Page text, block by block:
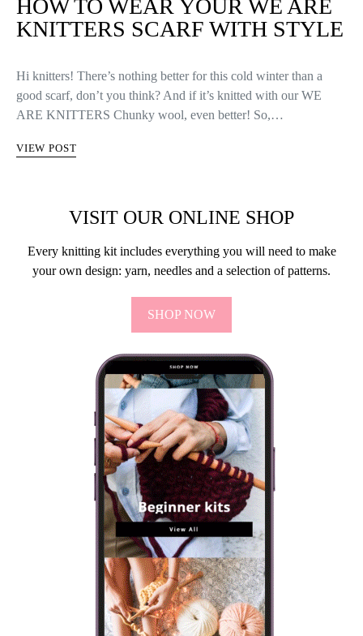
HOW TO WEAR YOUR WE ARE
KNITTERS SCARF WITH STYLE
Hi knitters! There’s nothing better for this cold winter than a
good scarf, don’t you think? And if it’s knitted with our WE
ARE KNITTERS Chunky wool, even better! So,…
VIEW POST
VISIT OUR ONLINE SHOP
Every knitting kit includes everything you will need to make
your own design: yarn, needles and a selection of patterns.
SHOP NOW